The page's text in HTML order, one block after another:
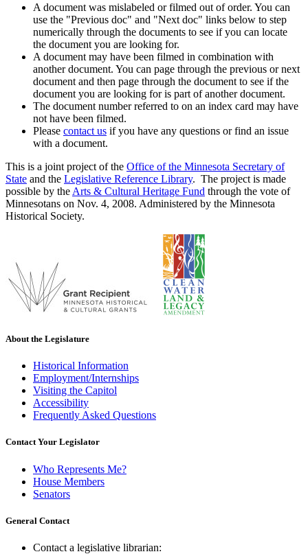
A document was mislabeled or filmed out of order. You can
use the "Previous doc" and "Next doc" links below to step
numerically through the documents to see if you can locate
the document you are looking for.
A document may have been filmed in combination with
another document. You can page through the previous or next
document and then page through the document to see if the
document you are looking for is part of another document.
The document number referred to on an index card may have
not have been filmed.
Please contact us if you have any questions or find an issue
with a document.
This is a joint project of the Office of the Minnesota Secretary of
State and the Legislative Reference Library. The project is made
possible by the Arts & Cultural Heritage Fund through the vote of
Minnesotans on Nov. 4, 2008. Administered by the Minnesota
Historical Society.
About the Legislature
Historical Information
Employment/Internships
Visiting the Capitol
Accessibility
Frequently Asked Questions
Contact Your Legislator
Who Represents Me?
House Members
Senators
General Contact
Contact a legislative librarian: